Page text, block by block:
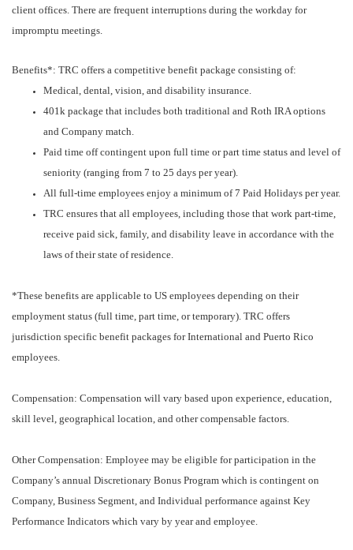
client offices. There are frequent interruptions during the workday for
impromptu meetings.
Benefits*: TRC offers a competitive benefit package consisting of:
Medical, dental, vision, and disability insurance.
401k package that includes both traditional and Roth IRA options
and Company match.
Paid time off contingent upon full time or part time status and level of
seniority (ranging from 7 to 25 days per year).
All full-time employees enjoy a minimum of 7 Paid Holidays per year.
TRC ensures that all employees, including those that work part-time,
receive paid sick, family, and disability leave in accordance with the
laws of their state of residence.
*These benefits are applicable to US employees depending on their
employment status (full time, part time, or temporary). TRC offers
jurisdiction specific benefit packages for International and Puerto Rico
employees.
Compensation: Compensation will vary based upon experience, education,
skill level, geographical location, and other compensable factors.
Other Compensation: Employee may be eligible for participation in the
Company’s annual Discretionary Bonus Program which is contingent on
Company, Business Segment, and Individual performance against Key
Performance Indicators which vary by year and employee.